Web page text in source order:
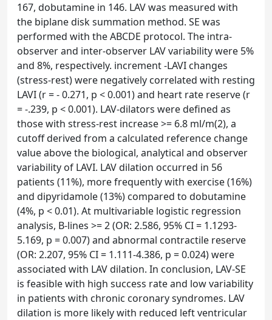
167, dobutamine in 146. LAV was measured with
the biplane disk summation method. SE was
performed with the ABCDE protocol. The intra-
observer and inter-observer LAV variability were 5%
and 8%, respectively. increment -LAVI changes
(stress-rest) were negatively correlated with resting
LAVI (r = - 0.271, p < 0.001) and heart rate reserve (r
= -.239, p < 0.001). LAV-dilators were defined as
those with stress-rest increase >= 6.8 ml/m(2), a
cutoff derived from a calculated reference change
value above the biological, analytical and observer
variability of LAVI. LAV dilation occurred in 56
patients (11%), more frequently with exercise (16%)
and dipyridamole (13%) compared to dobutamine
(4%, p < 0.01). At multivariable logistic regression
analysis, B-lines >= 2 (OR: 2.586, 95% CI = 1.1293-
5.169, p = 0.007) and abnormal contractile reserve
(OR: 2.207, 95% CI = 1.111-4.386, p = 0.024) were
associated with LAV dilation. In conclusion, LAV-SE
is feasible with high success rate and low variability
in patients with chronic coronary syndromes. LAV
dilation is more likely with reduced left ventricular